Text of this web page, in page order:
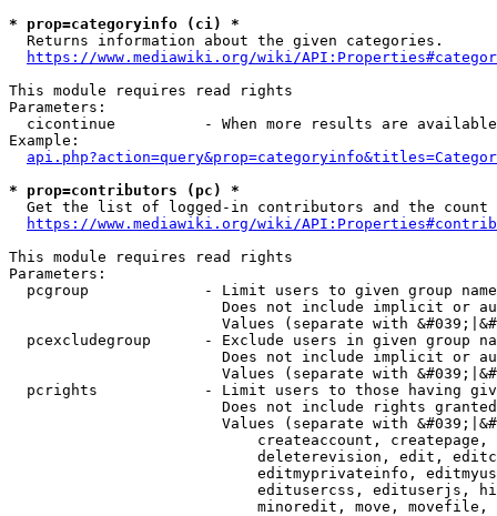
* prop=categoryinfo (ci) *
  Returns information about the given categories.
https://www.mediawiki.org/wiki/
This module requires read rights
Parameters:
cicontinue          - When more results are
Example:
* prop=contributors (pc) *
Get the list of logged-in contributors and the
https://www.mediawiki.org/wiki/
This module requires read rights
Parameters:
pcgroup             - Limit users to given group
Does not include implicit or
Values (separate with
pcexcludegroup      - Exclude users in given group
Does not include implicit or
Values (separate with
pcrights            - Limit users to those having
Does not include rights
Values (separate with
createaccount,
deleterevision, edit,
editmyprivateinfo,
editusercss, edituserjs,
minoredit, move,